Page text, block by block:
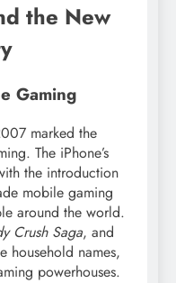
the New
Gaming
marked the
The iPhone’s
the introduction
mobile gaming
around the world.
Crush Saga, and
household names,
powerhouses.